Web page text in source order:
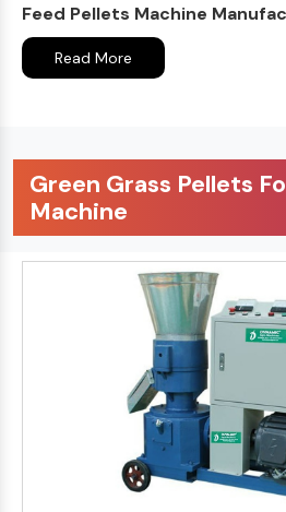
Feed Pellets Machine
Read More
Green Grass Pellets
Machine